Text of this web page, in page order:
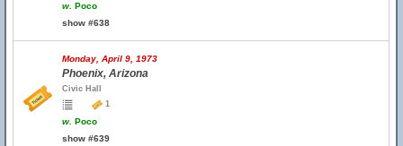
w. Poco
show #638
Monday, April 9, 1973
Phoenix, Arizona
Civic Hall
1
w. Poco
show #639